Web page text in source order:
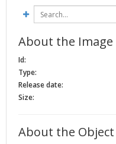
About the Image
Id:
Type:
Release date:
Size:
About the Object